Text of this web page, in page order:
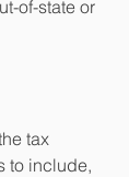
of-state or
tax
to include,